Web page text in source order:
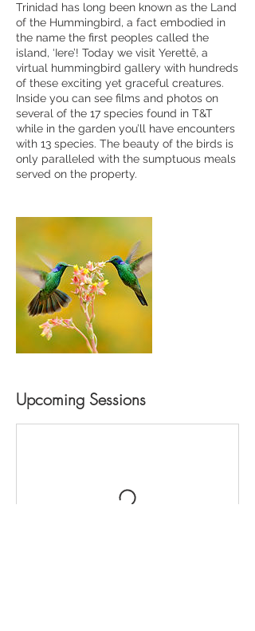
Trinidad has long been known as the Land
of the Hummingbird, a fact embodied in
the name the first peoples called the
island, ‘Iere’! Today we visit Yerettê, a
virtual hummingbird gallery with hundreds
of these exciting yet graceful creatures.
Inside you can see films and photos on
several of the 17 species found in T&T
while in the garden you’ll have encounters
with 13 species. The beauty of the birds is
only paralleled with the sumptuous meals
served on the property.
Upcoming Sessions